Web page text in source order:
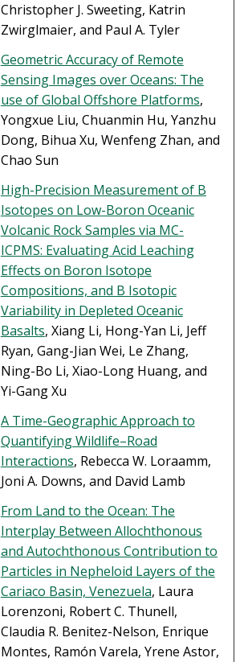
Christopher J. Sweeting, Katrin
Zwirglmaier, and Paul A. Tyler
Geometric Accuracy of Remote
Sensing Images over Oceans: The
use of Global Offshore Platforms,
Yongxue Liu, Chuanmin Hu, Yanzhu
Dong, Bihua Xu, Wenfeng Zhan, and
Chao Sun
High-Precision Measurement of B
Isotopes on Low-Boron Oceanic
Volcanic Rock Samples via MC-
ICPMS: Evaluating Acid Leaching
Effects on Boron Isotope
Compositions, and B Isotopic
Variability in Depleted Oceanic
Basalts, Xiang Li, Hong-Yan Li, Jeff
Ryan, Gang-Jian Wei, Le Zhang,
Ning-Bo Li, Xiao-Long Huang, and
Yi-Gang Xu
A Time-Geographic Approach to
Quantifying Wildlife–Road
Interactions, Rebecca W. Loraamm,
Joni A. Downs, and David Lamb
From Land to the Ocean: The
Interplay Between Allochthonous
and Autochthonous Contribution to
Particles in Nepheloid Layers of the
Cariaco Basin, Venezuela, Laura
Lorenzoni, Robert C. Thunell,
Claudia R. Benitez-Nelson, Enrique
Montes, Ramón Varela, Yrene Astor,